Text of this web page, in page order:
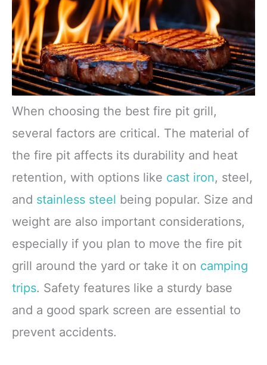
When choosing the best fire pit grill,
several factors are critical. The material of
the fire pit affects its durability and heat
retention, with options like cast iron, steel,
and stainless steel being popular. Size and
weight are also important considerations,
especially if you plan to move the fire pit
grill around the yard or take it on camping
trips. Safety features like a sturdy base
and a good spark screen are essential to
prevent accidents.